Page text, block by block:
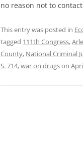
no reason not to
This entry was posted in
tagged 111th Congress,
County, National Criminal
S. 714,war on drugson